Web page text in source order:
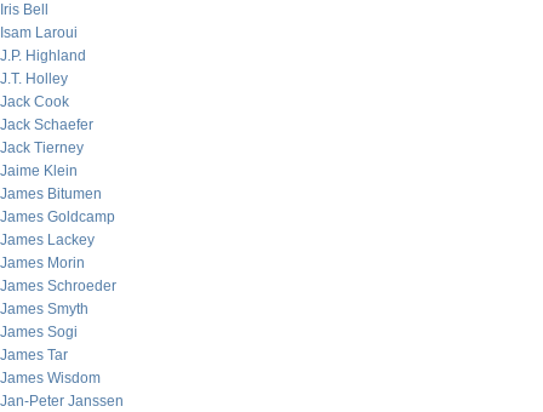
Iris Bell
Isam Laroui
J.P. Highland
J.T. Holley
Jack Cook
Jack Schaefer
Jack Tierney
Jaime Klein
James Bitumen
James Goldcamp
James Lackey
James Morin
James Schroeder
James Smyth
James Sogi
James Tar
James Wisdom
Jan-Peter Janssen